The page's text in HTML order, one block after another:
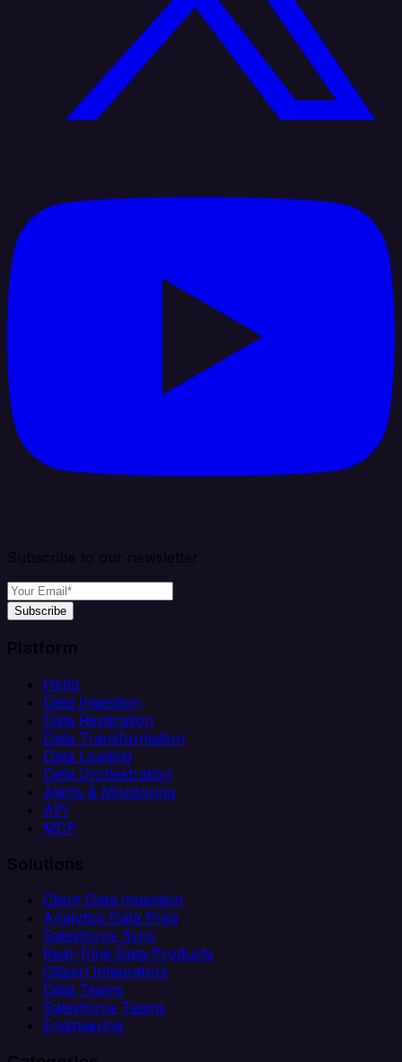
Subscribe to our newsletter
Subscribe
Platform
Helm
Data Ingestion
Data Replication
Data Transformation
Data Loading
Data Orchestration
Alerts & Monitoring
API
MCP
Solutions
Client Data Ingestion
Analytics Data Prep
Salesforce Sync
Real-Time Data Products
Citizen Integrators
Data Teams
Salesforce Teams
Engineering